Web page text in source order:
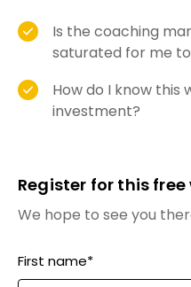
Is the coaching
saturated for me
How do I know this
investment?
Register for this
We hope to see you
First name*